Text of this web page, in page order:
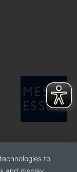
to